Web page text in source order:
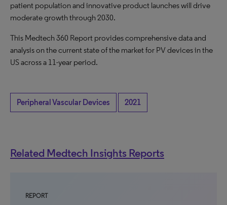
patient population and innovative product launches will drive
moderate growth through 2030.
This Medtech 360 Report provides comprehensive data and
analysis on the current state of the market for PV devices in the
US across a 11-year period.
Peripheral Vascular Devices 2021
Related Medtech Insights Reports
REPORT